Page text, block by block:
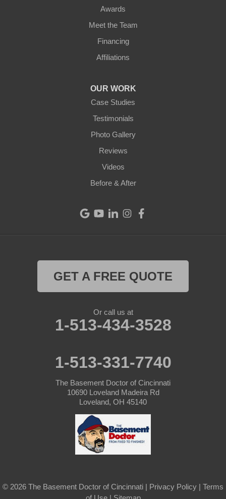
Awards
Meet the Team
Financing
Affiliations
OUR WORK
Case Studies
Testimonials
Photo Gallery
Reviews
Videos
Before & After
GET A FREE QUOTE
Or call us at
1-513-434-3528
1-513-331-7740
The Basement Doctor of Cincinnati
10690 Loveland Madeira Rd
Loveland, OH 45140
© 2026 The Basement Doctor of Cincinnati | Privacy Policy | Terms